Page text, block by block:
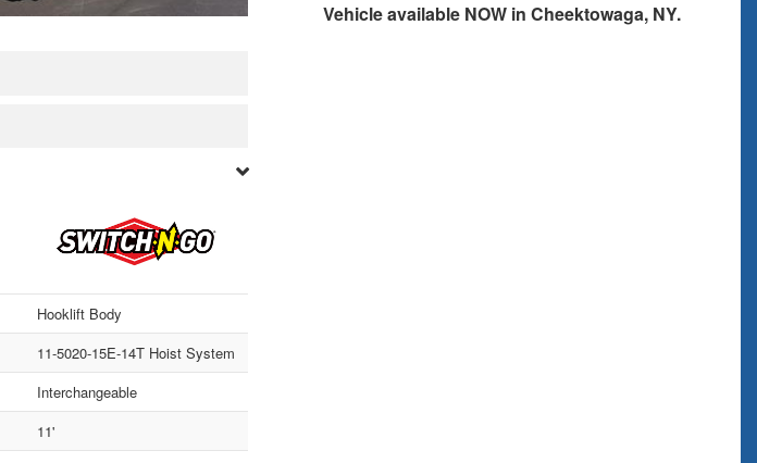
Hooklift Body
11-5020-15E-14T Hoist System
Interchangeable
11'
Vehicle available NOW in Cheektowaga, NY.